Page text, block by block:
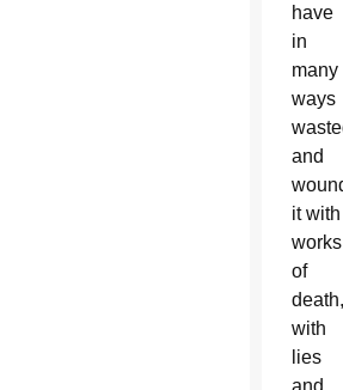
have
in
many
ways
and
it with
works
of
death,
with
lies
and